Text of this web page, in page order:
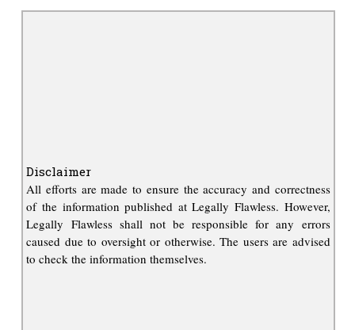
Disclaimer
All efforts are made to ensure the accuracy and correctness
of the information published at Legally Flawless. However,
Legally Flawless shall not be responsible for any errors
caused due to oversight or otherwise. The users are advised
to check the information themselves.